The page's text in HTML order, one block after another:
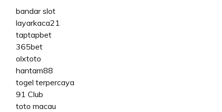
bandar slot
layarkaca21
taptapbet
365bet
olxtoto
hantam88
togel terpercaya
91 Club
toto macau